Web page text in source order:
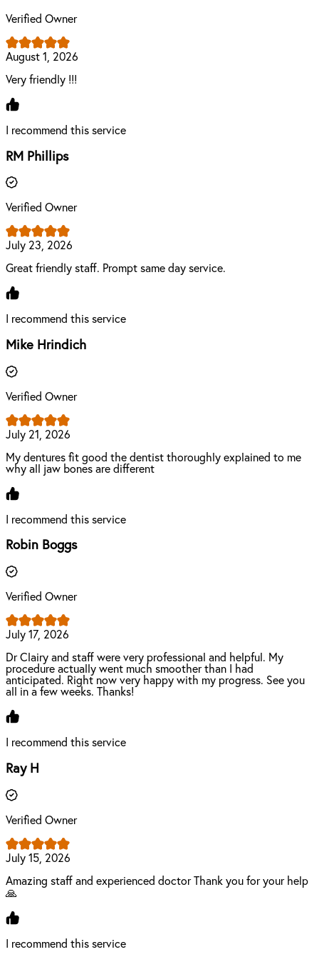
Verified Owner
August 1, 2026
Very friendly !!!
I recommend this service
RM Phillips
Verified Owner
July 23, 2026
Great friendly staff. Prompt same day service.
I recommend this service
Mike Hrindich
Verified Owner
July 21, 2026
My dentures fit good the dentist thoroughly explained to me
why all jaw bones are different
I recommend this service
Robin Boggs
Verified Owner
July 17, 2026
Dr Clairy and staff were very professional and helpful. My
procedure actually went much smoother than I had
anticipated. Right now very happy with my progress. See you
all in a few weeks. Thanks!
I recommend this service
Ray H
Verified Owner
July 15, 2026
Amazing staff and experienced doctor Thank you for your help
🙏
I recommend this service